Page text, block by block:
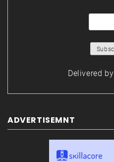
Delivered by
ADVERTISEMNT